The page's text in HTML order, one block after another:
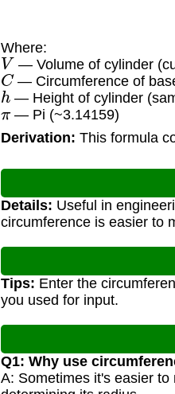
Where:
V — Volume of cylinder
C — Circumference of
h — Height of cylinder
π— Pi (~3.14159)
Derivation: This formula
Details: Useful in
circumference is easier to
Tips: Enter the
you used for input.
Q1: Why use
A: Sometimes it's easier